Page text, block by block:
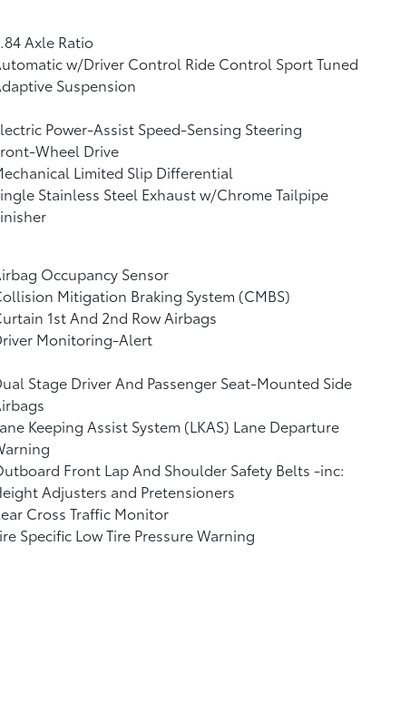
Axle Ratio
w/Driver Control Ride Control Sport Tuned
Suspension
Power-Assist Speed-Sensing Steering
Wheel Drive
Limited Slip Differential
Stainless Steel Exhaust w/Chrome Tailpipe
Occupancy Sensor
Mitigation Braking System (CMBS)
1st And 2nd Row Airbags
Monitoring-Alert
Stage Driver And Passenger Seat-Mounted Side
Keeping Assist System (LKAS) Lane Departure
Front Lap And Shoulder Safety Belts -inc:
Adjusters and Pretensioners
Cross Traffic Monitor
Specific Low Tire Pressure Warning